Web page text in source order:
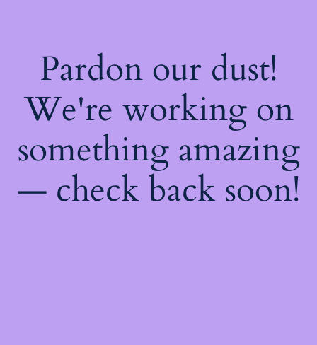
Pardon our dust!
We're working on
something amazing
— check back soon!